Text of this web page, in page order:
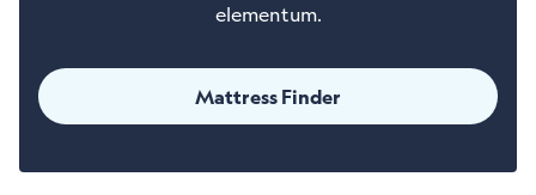
elementum.
Mattress Finder